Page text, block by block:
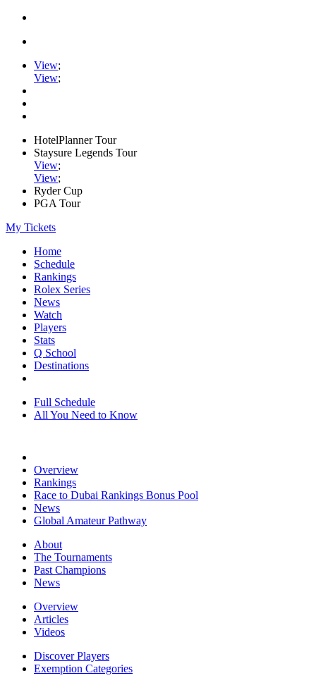
View;
View;
HotelPlanner Tour
Staysure Legends Tour
View;
View;
Ryder Cup
PGA Tour
My Tickets
Home
Schedule
Rankings
Rolex Series
News
Watch
Players
Stats
Q School
Destinations
Full Schedule
All You Need to Know
Overview
Rankings
Race to Dubai Rankings Bonus Pool
News
Global Amateur Pathway
About
The Tournaments
Past Champions
News
Overview
Articles
Videos
Discover Players
Exemption Categories